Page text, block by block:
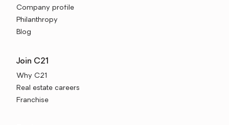
Company profile
Philanthropy
Blog
Join C21
Why C21
Real estate careers
Franchise